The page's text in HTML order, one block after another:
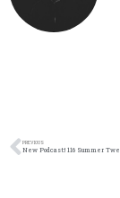
PREVIOUS